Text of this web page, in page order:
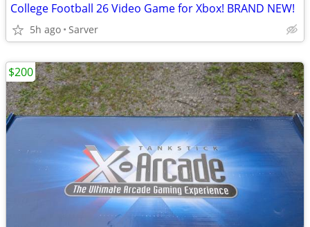
College Football 26 Video Game for Xbox! BRAND NEW!
5h ago Sarver
$200